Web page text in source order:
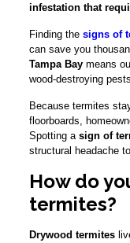
infestation that
Finding the signs of
can save you
Tampa Baymeans
wood-destroying
Because termites
floorboards,
Spotting a sign of
structural headache
How do
termites?
Drywood termites